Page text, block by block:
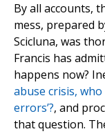
By all accounts,
mess, prepared
Scicluna, was
Francis has
happens now?
abuse crisis, who
errors’?, and
that question.